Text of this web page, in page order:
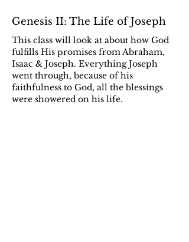
Genesis II: The Life of Joseph
This class will look at about how God
fulfills His promises from Abraham,
Isaac & Joseph. Everything Joseph
went through, because of his
faithfulness to God, all the blessings
were showered on his life.